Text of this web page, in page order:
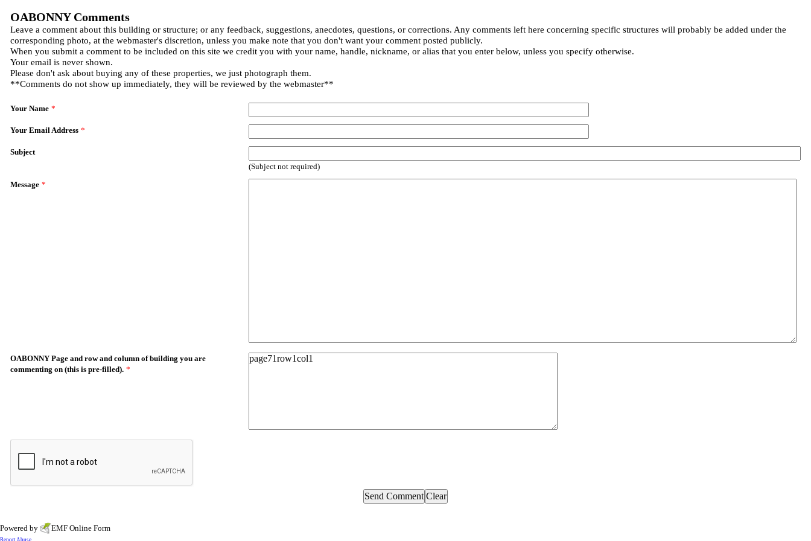
OABONNY Comments
Leave a comment about this building or structure; or any feedback, suggestions, anecdotes, questions, or corrections. Any comments left here concerning specific structures will probably be added under the
corresponding photo, at the webmaster's discretion, unless you make note that you don't want your comment posted publicly.
When you submit a comment to be included on this site we credit you with your name, handle, nickname, or alias that you enter below, unless you specify otherwise.
Your email is never shown.
Please don't ask about buying any of these properties, we just photograph them.
**Comments do not show up immediately, they will be reviewed by the webmaster**
Your Name *
Your Email Address *
Subject
(Subject not required)
Message *
OABONNY Page and row and column of building you are
commenting on (this is pre-filled). *
Powered by EMF Online Form
Report Abuse